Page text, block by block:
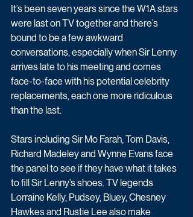
It’s been seven years since the W1A stars
were last on TV together and there’s
bound to be a few awkward
conversations, especially when Sir Lenny
arrives late to his meeting and comes
face-to-face with his potential celebrity
replacements, each one more ridiculous
than the last.
Stars including Sir Mo Farah, Tom Davis,
Richard Madeley and Wynne Evans face
the panel to see if they have what it takes
to fill Sir Lenny’s shoes. TV legends
Lorraine Kelly, Pudsey, Bluey, Chesney
Hawkes and Rustie Lee also make